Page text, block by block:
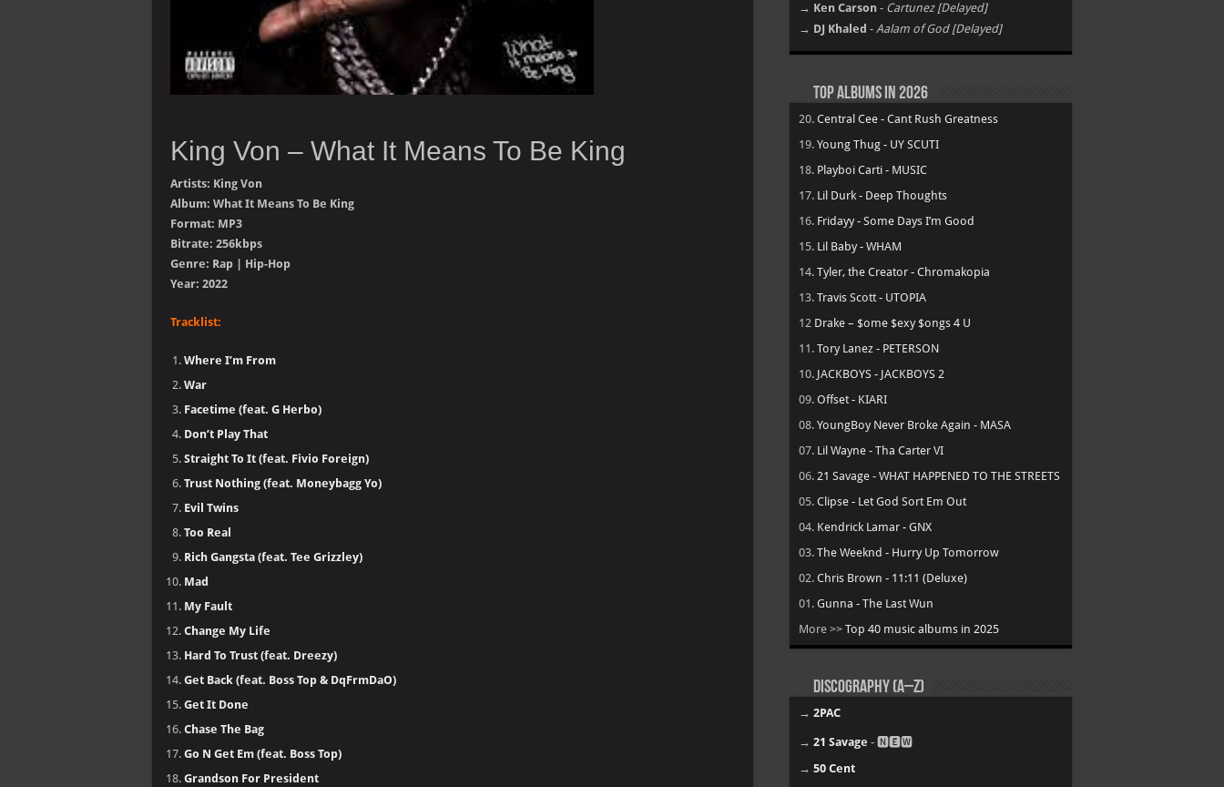
King Von – What It Means To Be King
Artists: King Von
Album: What It Means To Be King
Format: MP3
Bitrate: 256kbps
Genre: Rap | Hip-Hop
Year: 2022
Tracklist:
Where I’m From
War
Facetime (feat. G Herbo)
Don’t Play That
Straight To It (feat. Fivio Foreign)
Trust Nothing (feat. Moneybagg Yo)
Evil Twins
Too Real
Rich Gangsta (feat. Tee Grizzley)
Mad
My Fault
Change My Life
Hard To Trust (feat. Dreezy)
Get Back (feat. Boss Top & DqFrmDaO)
Get It Done
Chase The Bag
Go N Get Em (feat. Boss Top)
Grandson For President
→ Ken Carson - Cartunez [Delayed]
→ DJ Khaled - Aalam of God [Delayed]
Top Albums in 2026
20. Central Cee - Cant Rush Greatness
19. Young Thug - UY SCUTI
18. Playboi Carti - MUSIC
17. Lil Durk - Deep Thoughts
16. Fridayy - Some Days I’m Good
15. Lil Baby - WHAM
14. Tyler, the Creator - Chromakopia
13. Travis Scott - UTOPIA
12 Drake – $ome $exy $ongs 4 U
11. Tory Lanez - PETERSON
10. JACKBOYS - JACKBOYS 2
09. Offset - KIARI
08. YoungBoy Never Broke Again - MASA
07. Lil Wayne - Tha Carter VI
06. 21 Savage - WHAT HAPPENED TO THE STREETS
05. Clipse - Let God Sort Em Out
04. Kendrick Lamar - GNX
03. The Weeknd - Hurry Up Tomorrow
02. Chris Brown - 11:11 (Deluxe)
01. Gunna - The Last Wun
More >> Top 40 music albums in 2025
Discography (A–Z)
→ 2PAC
→ 21 Savage - 🅽🅴🆆
→ 50 Cent